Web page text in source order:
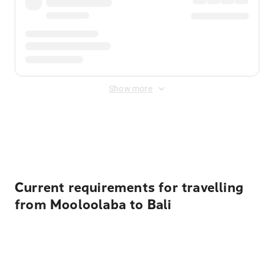
Show more
Current requirements for travelling
from Mooloolaba to Bali